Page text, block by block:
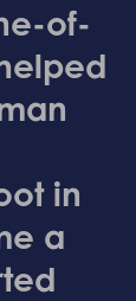
of-
in
a